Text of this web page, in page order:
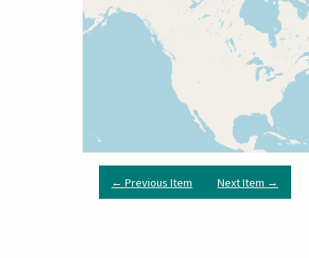
← Previous Item Next Item →